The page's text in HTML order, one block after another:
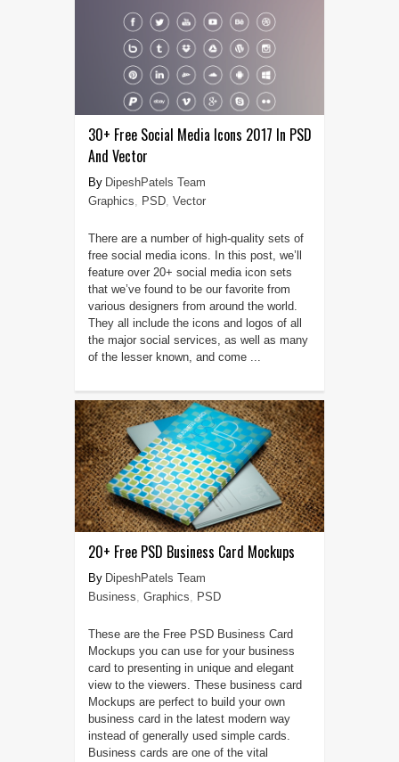
30+ Free Social Media Icons 2017 In PSD
And Vector
DipeshPatels Team
Graphics, PSD, Vector
There are a number of high-quality sets of
free social media icons. In this post, we’ll
feature over 20+ social media icon sets
that we’ve found to be our favorite from
various designers from around the world.
They all include the icons and logos of all
the major social services, as well as many
of the lesser known, and come ...
20+ Free PSD Business Card Mockups
DipeshPatels Team
Business, Graphics, PSD
These are the Free PSD Business Card
Mockups you can use for your business
card to presenting in unique and elegant
view to the viewers. These business card
Mockups are perfect to build your own
business card in the latest modern way
instead of generally used simple cards.
Business cards are one of the vital